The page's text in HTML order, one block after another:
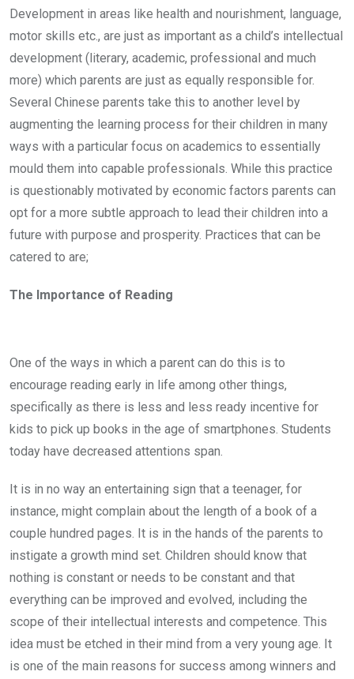
Development in areas like health and nourishment, language,
motor skills etc., are just as important as a child’s intellectual
development (literary, academic, professional and much
more) which parents are just as equally responsible for.
Several Chinese parents take this to another level by
augmenting the learning process for their children in many
ways with a particular focus on academics to essentially
mould them into capable professionals. While this practice
is questionably motivated by economic factors parents can
opt for a more subtle approach to lead their children into a
future with purpose and prosperity. Practices that can be
catered to are;
The Importance of Reading
One of the ways in which a parent can do this is to
encourage reading early in life among other things,
specifically as there is less and less ready incentive for
kids to pick up books in the age of smartphones. Students
today have decreased attentions span.
It is in no way an entertaining sign that a teenager, for
instance, might complain about the length of a book of a
couple hundred pages. It is in the hands of the parents to
instigate a growth mind set. Children should know that
nothing is constant or needs to be constant and that
everything can be improved and evolved, including the
scope of their intellectual interests and competence. This
idea must be etched in their mind from a very young age. It
is one of the main reasons for success among winners and